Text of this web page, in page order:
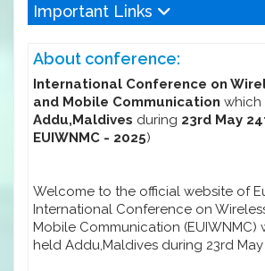
Important Links
About conference:
International Conference on
and Mobile Communication which
Addu,Maldives during 23rd May
EUIWNMC - 2025)
Welcome to the official website of
International Conference on
Mobile Communication (EUIWNMC)
held Addu,Maldives during 23rd May